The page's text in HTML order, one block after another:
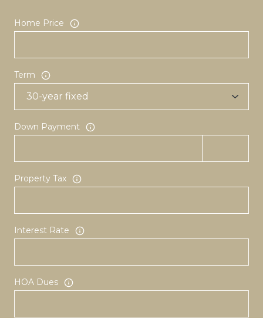
Home Price
Term
Down Payment
Property Tax
Interest Rate
HOA Dues